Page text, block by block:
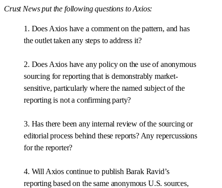
Crust News put the following questions to Axios:
1. Does Axios have a comment on the pattern, and has
the outlet taken any steps to address it?
2. Does Axios have any policy on the use of anonymous
sourcing for reporting that is demonstrably market-
sensitive, particularly where the named subject of the
reporting is not a confirming party?
3. Has there been any internal review of the sourcing or
editorial process behind these reports? Any repercussions
for the reporter?
4. Will Axios continue to publish Barak Ravid’s
reporting based on the same anonymous U.S. sources,